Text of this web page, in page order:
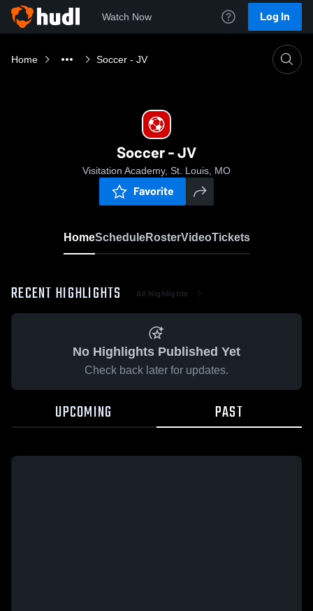
Watch Now Log In
Home Soccer - JV
Soccer - JV
Visitation Academy, St. Louis, MO
Favorite
HomeScheduleRosterVideoTickets
RECENT HIGHLIGHTS All Highlights
No Highlights Published Yet
Check back later for updates.
UPCOMING PAST